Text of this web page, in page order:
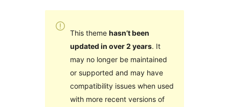
This theme hasn’t been
updated in over 2 years. It
may no longer be maintained
or supported and may have
compatibility issues when used
with more recent versions of